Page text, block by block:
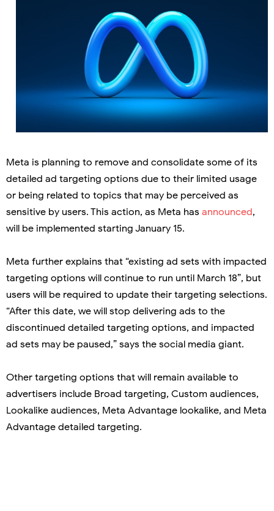
Meta is planning to remove and consolidate some of its
detailed ad targeting options due to their limited usage
or being related to topics that may be perceived as
sensitive by users. This action, as Meta has announced,
will be implemented starting January 15.
Meta further explains that “existing ad sets with impacted
targeting options will continue to run until March 18”, but
users will be required to update their targeting selections.
“After this date, we will stop delivering ads to the
discontinued detailed targeting options, and impacted
ad sets may be paused,” says the social media giant.
Other targeting options that will remain available to
advertisers include Broad targeting, Custom audiences,
Lookalike audiences, Meta Advantage lookalike, and Meta
Advantage detailed targeting.